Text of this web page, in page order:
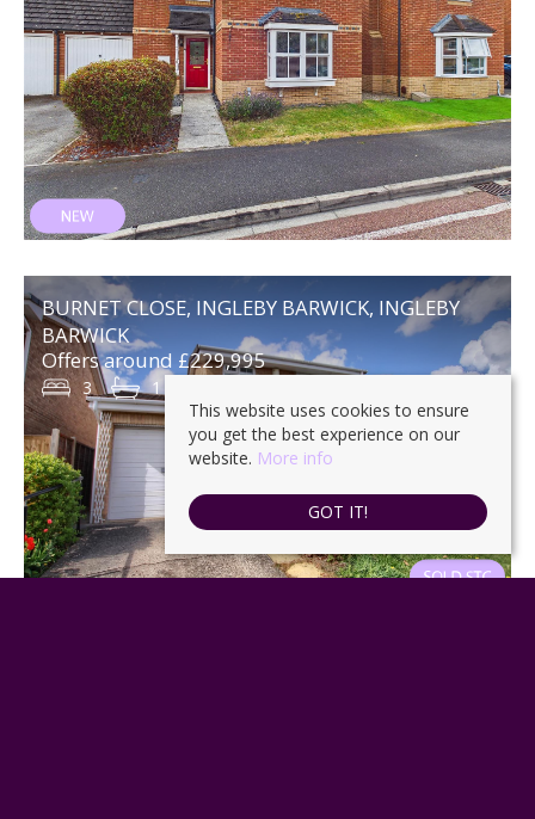
BURNET CLOSE, INGLEBY BARWICK, INGLEBY
BARWICK
Offers around £229,995
3 1
This website uses cookies to ensure
you get the best experience on our
website. More info
GOT IT!